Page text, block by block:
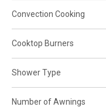
Convection Cooking
Cooktop Burners
Shower Type
Number of Awnings